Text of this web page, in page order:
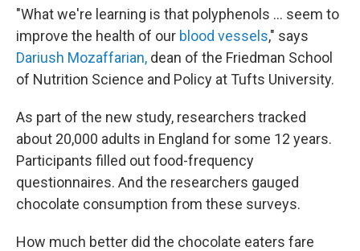
"What we're learning is that polyphenols ... seem to
improve the health of our blood vessels," says
Dariush Mozaffarian, dean of the Friedman School
of Nutrition Science and Policy at Tufts University.
As part of the new study, researchers tracked
about 20,000 adults in England for some 12 years.
Participants filled out food-frequency
questionnaires. And the researchers gauged
chocolate consumption from these surveys.
How much better did the chocolate eaters fare